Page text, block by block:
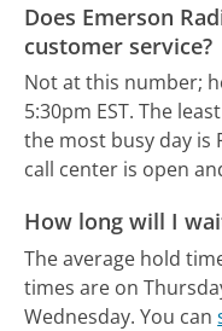
Does Emerson
customer service?
Not at this number;
5:30pm EST. The
the most busy day is
call center is open
How long will I
The average hold
times are on
Wednesday. You can